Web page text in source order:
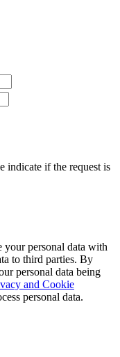
indicate if the request is
personal data with
to third parties. By
personal data being
and Cookie
personal data.